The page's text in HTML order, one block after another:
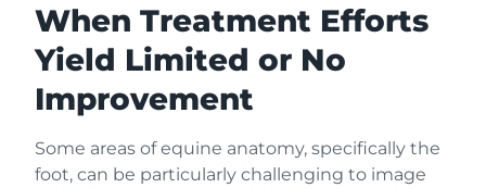
When Treatment Efforts
Yield Limited or No
Improvement
Some areas of equine anatomy, specifically the
foot, can be particularly challenging to image